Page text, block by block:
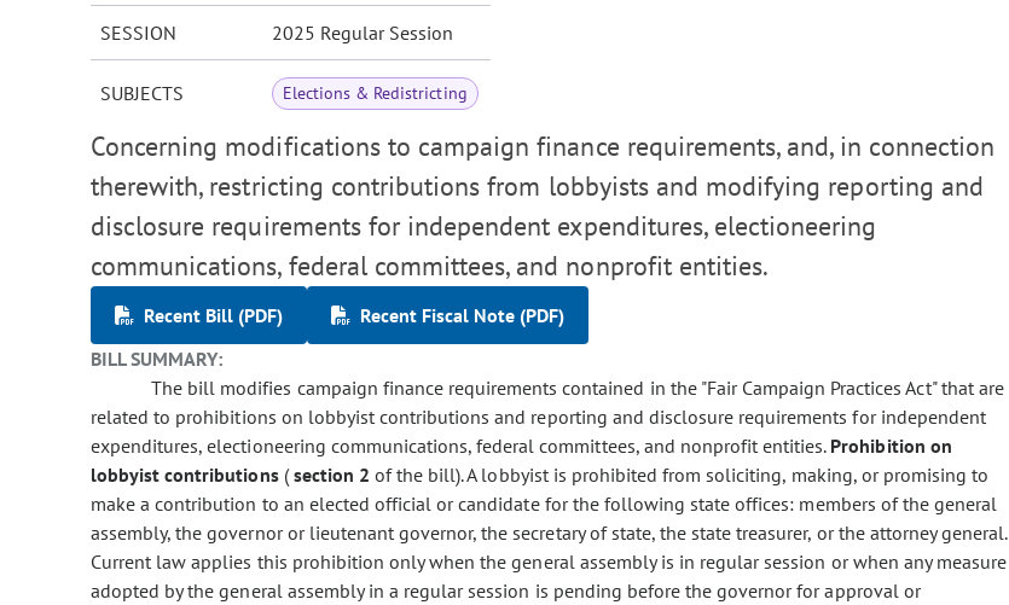
SESSION 2025 Regular Session
SUBJECTS Elections & Redistricting
Concerning modifications to campaign finance requirements, and, in connection
therewith, restricting contributions from lobbyists and modifying reporting and
disclosure requirements for independent expenditures, electioneering
communications, federal committees, and nonprofit entities.
Recent Bill (PDF)
Recent Fiscal Note (PDF)
BILL SUMMARY:
The bill modifies campaign finance requirements contained in the "Fair Campaign Practices Act" that are
related to prohibitions on lobbyist contributions and reporting and disclosure requirements for independent
expenditures, electioneering communications, federal committees, and nonprofit entities. Prohibition on
lobbyist contributions(section 2 of the bill). A lobbyist is prohibited from soliciting, making, or promising to
make a contribution to an elected official or candidate for the following state offices: members of the general
assembly, the governor or lieutenant governor, the secretary of state, the state treasurer, or the attorney general.
Current law applies this prohibition only when the general assembly is in regular session or when any measure
adopted by the general assembly in a regular session is pending before the governor for approval or